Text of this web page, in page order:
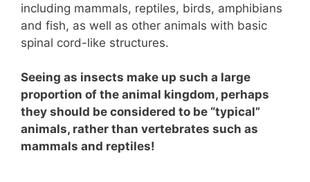
including mammals, reptiles, birds, amphibians
and fish, as well as other animals with basic
spinal cord-like structures.
Seeing as insects make up such a large
proportion of the animal kingdom, perhaps
they should be considered to be “typical”
animals, rather than vertebrates such as
mammals and reptiles!